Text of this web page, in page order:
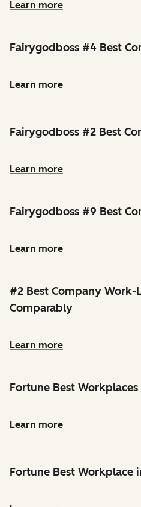
Learn more
Fairygodboss #4 Best
Learn more
Fairygodboss #2 Best
Learn more
Fairygodboss #9 Best
Learn more
#2 Best Company Work-
Comparably
Learn more
Fortune Best
Learn more
Fortune Best Workplace